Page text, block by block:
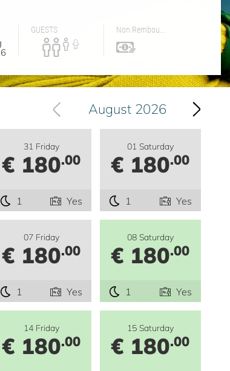
GUESTS Non Rembou...
August 2026
31 Friday
€ 180.00
1 Yes
01 Saturday
€ 180.00
1 Yes
07 Friday
€ 180.00
1 Yes
08 Saturday
€ 180.00
1 Yes
14 Friday
€ 180.00
15 Saturday
€ 180.00